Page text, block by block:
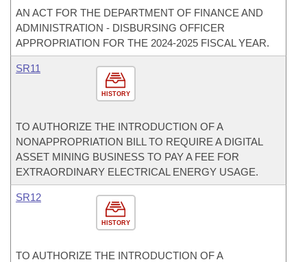
AN ACT FOR THE DEPARTMENT OF FINANCE AND
ADMINISTRATION - DISBURSING OFFICER
APPROPRIATION FOR THE 2024-2025 FISCAL YEAR.
HISTORY
SR11
TO AUTHORIZE THE INTRODUCTION OF A
NONAPPROPRIATION BILL TO REQUIRE A DIGITAL
ASSET MINING BUSINESS TO PAY A FEE FOR
EXTRAORDINARY ELECTRICAL ENERGY USAGE.
HISTORY
SR12
TO AUTHORIZE THE INTRODUCTION OF A